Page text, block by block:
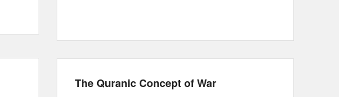
The Quranic Concept of War